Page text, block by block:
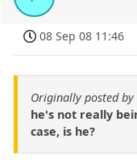
08 Sep 08 11:46
Originally posted
he's not really
case, is he?